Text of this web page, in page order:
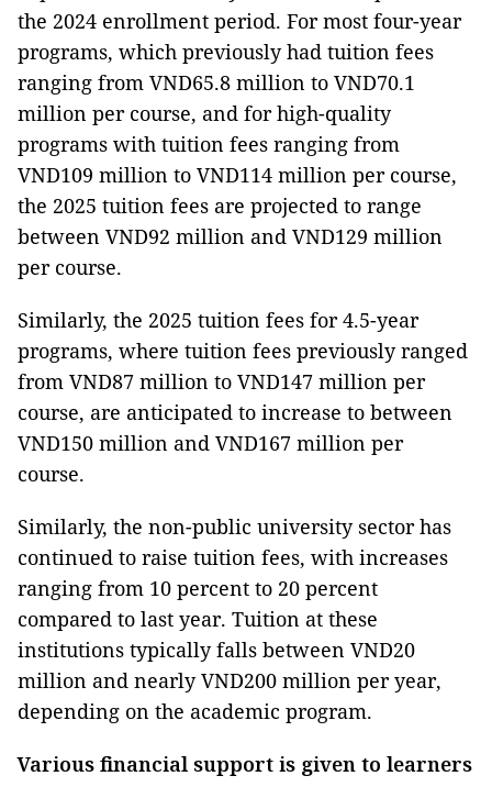
the 2024 enrollment period. For most four-year
programs, which previously had tuition fees
ranging from VND65.8 million to VND70.1
million per course, and for high-quality
programs with tuition fees ranging from
VND109 million to VND114 million per course,
the 2025 tuition fees are projected to range
between VND92 million and VND129 million
per course.
Similarly, the 2025 tuition fees for 4.5-year
programs, where tuition fees previously ranged
from VND87 million to VND147 million per
course, are anticipated to increase to between
VND150 million and VND167 million per
course.
Similarly, the non-public university sector has
continued to raise tuition fees, with increases
ranging from 10 percent to 20 percent
compared to last year. Tuition at these
institutions typically falls between VND20
million and nearly VND200 million per year,
depending on the academic program.
Various financial support is given to learners